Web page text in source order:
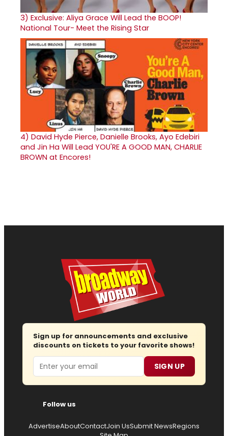
3) Exclusive: Aliya Grace Will Lead the BOOP!
National Tour- Meet the Rising Star
4) David Hyde Pierce, Danielle Brooks, Ayo Edebiri
and Jin Ha Will Lead YOU'RE A GOOD MAN, CHARLIE
BROWN at Encores!
Sign up for announcements and exclusive
discounts on tickets to your favorite shows!
Email SIGN UP
Follow us
AdvertiseAboutContactJoin UsSubmit NewsRegions